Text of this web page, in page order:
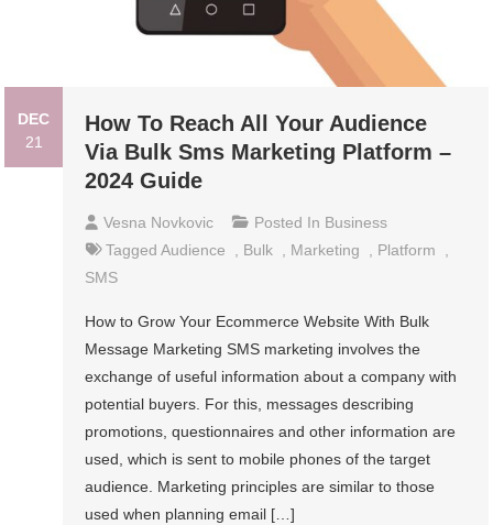
DEC
21
How To Reach All Your Audience
Via Bulk Sms Marketing Platform –
2024 Guide
Vesna Novkovic Posted In Business
TaggedAudience Bulk Marketing Platform
SMS
How to Grow Your Ecommerce Website With Bulk
Message Marketing SMS marketing involves the
exchange of useful information about a company with
potential buyers. For this, messages describing
promotions, questionnaires and other information are
used, which is sent to mobile phones of the target
audience. Marketing principles are similar to those
used when planning email […]